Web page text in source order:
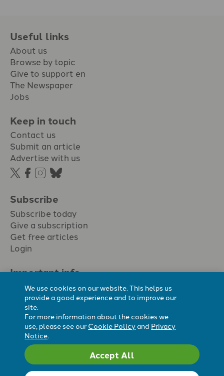
Useful links
About us
Browse by topic
Give to support en
The Newspaper
Jobs
Keep in touch
Contact us
Submit an article
Advertise with us
Subscribe
Subscribe today
Give a subscription
Get free articles
Login
Important info.
Terms & conditions
Privacy policy
Cookie policy
Cookie preferences
Registered Charity No. 296794.All content Evangelicals Now
We use cookies on our website. This helps us
provide a good experience and to improve our
site.
For more information about the cookies we
use, please see our Cookie Policyand Privacy
Notice.
Accept All